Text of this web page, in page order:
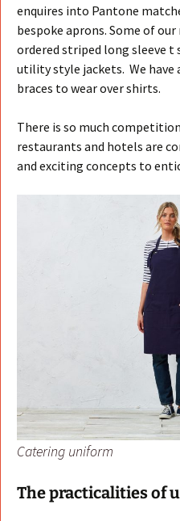
enquires into Pantone
bespoke aprons. Some of
ordered striped long sleeve
utility style jackets. We have
braces to wear over shirts.
There is so much
restaurants and hotels are
and exciting concepts to
Catering uniform
The practicalities of